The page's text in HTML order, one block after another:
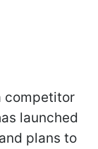
competitor
launched
plans to